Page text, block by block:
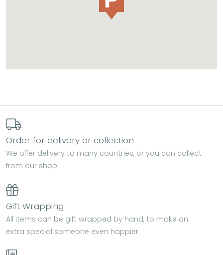
Order for delivery or collection
We offer delivery to many countries, or you can collect
from our shop.
Gift Wrapping
All items can be gift wrapped by hand, to make an
extra special someone even happier.